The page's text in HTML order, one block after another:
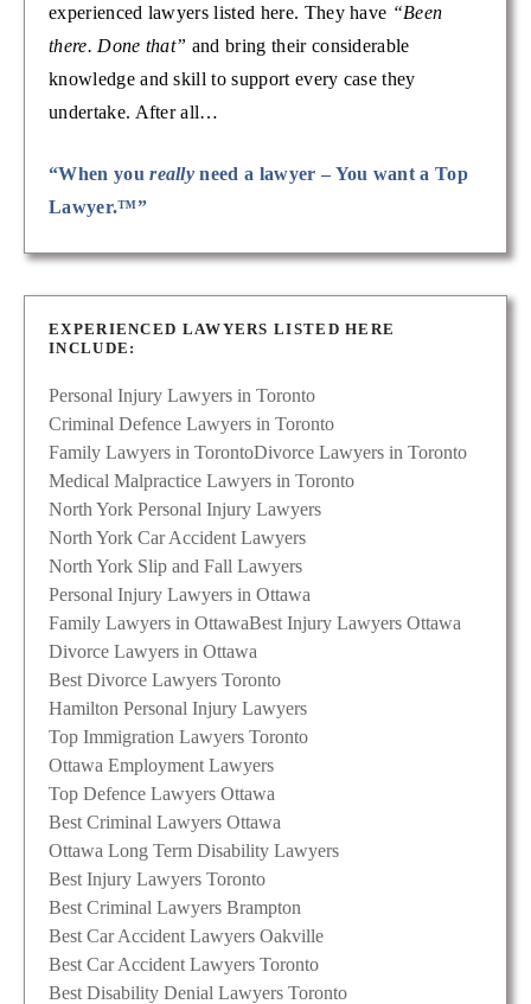
experienced lawyers listed here. They have “Been
there. Done that” and bring their considerable
knowledge and skill to support every case they
undertake. After all…
“When youreally need a lawyer – You want a Top
Lawyer.™”
EXPERIENCED LAWYERS LISTED HERE
INCLUDE:
Personal Injury Lawyers in Toronto
Criminal Defence Lawyers in Toronto
Family Lawyers in TorontoDivorce Lawyers in Toronto
Medical Malpractice Lawyers in Toronto
North York Personal Injury Lawyers
North York Car Accident Lawyers
North York Slip and Fall Lawyers
Personal Injury Lawyers in Ottawa
Family Lawyers in OttawaBest Injury Lawyers Ottawa
Divorce Lawyers in Ottawa
Best Divorce Lawyers Toronto
Hamilton Personal Injury Lawyers
Top Immigration Lawyers Toronto
Ottawa Employment Lawyers
Top Defence Lawyers Ottawa
Best Criminal Lawyers Ottawa
Ottawa Long Term Disability Lawyers
Best Injury Lawyers Toronto
Best Criminal Lawyers Brampton
Best Car Accident Lawyers Oakville
Best Car Accident Lawyers Toronto
Best Disability Denial Lawyers Toronto